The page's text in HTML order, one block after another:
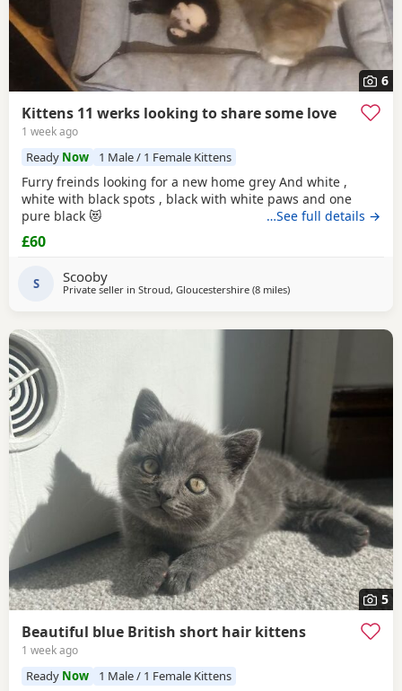
6
Kittens 11 werks looking to share some love
1 week ago
Ready Now 1 Male / 1 Female Kittens
Furry freinds looking for a new home grey And white ,
white with black spots , black with white paws and one
pure black 😻
…See full details →
£60
S Scooby
Private seller in Stroud, Gloucestershire (8 milesaway from Gloucester
)
5
Beautiful blue British short hair kittens
1 week ago
Ready Now 1 Male / 1 Female Kittens